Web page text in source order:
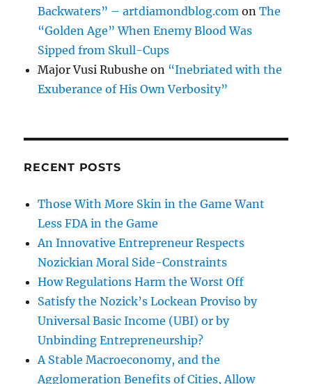
Backwaters” – artdiamondblog.com onThe
“Golden Age” When Enemy Blood Was
Sipped from Skull-Cups
Major Vusi Rubushe on “Inebriated with the
Exuberance of His Own Verbosity”
RECENT POSTS
Those With More Skin in the Game Want
Less FDA in the Game
An Innovative Entrepreneur Respects
Nozickian Moral Side-Constraints
How Regulations Harm the Worst Off
Satisfy the Nozick’s Lockean Proviso by
Universal Basic Income (UBI) or by
Unbinding Entrepreneurship?
A Stable Macroeconomy, and the
Agglomeration Benefits of Cities, Allow